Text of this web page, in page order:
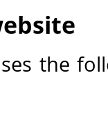
the